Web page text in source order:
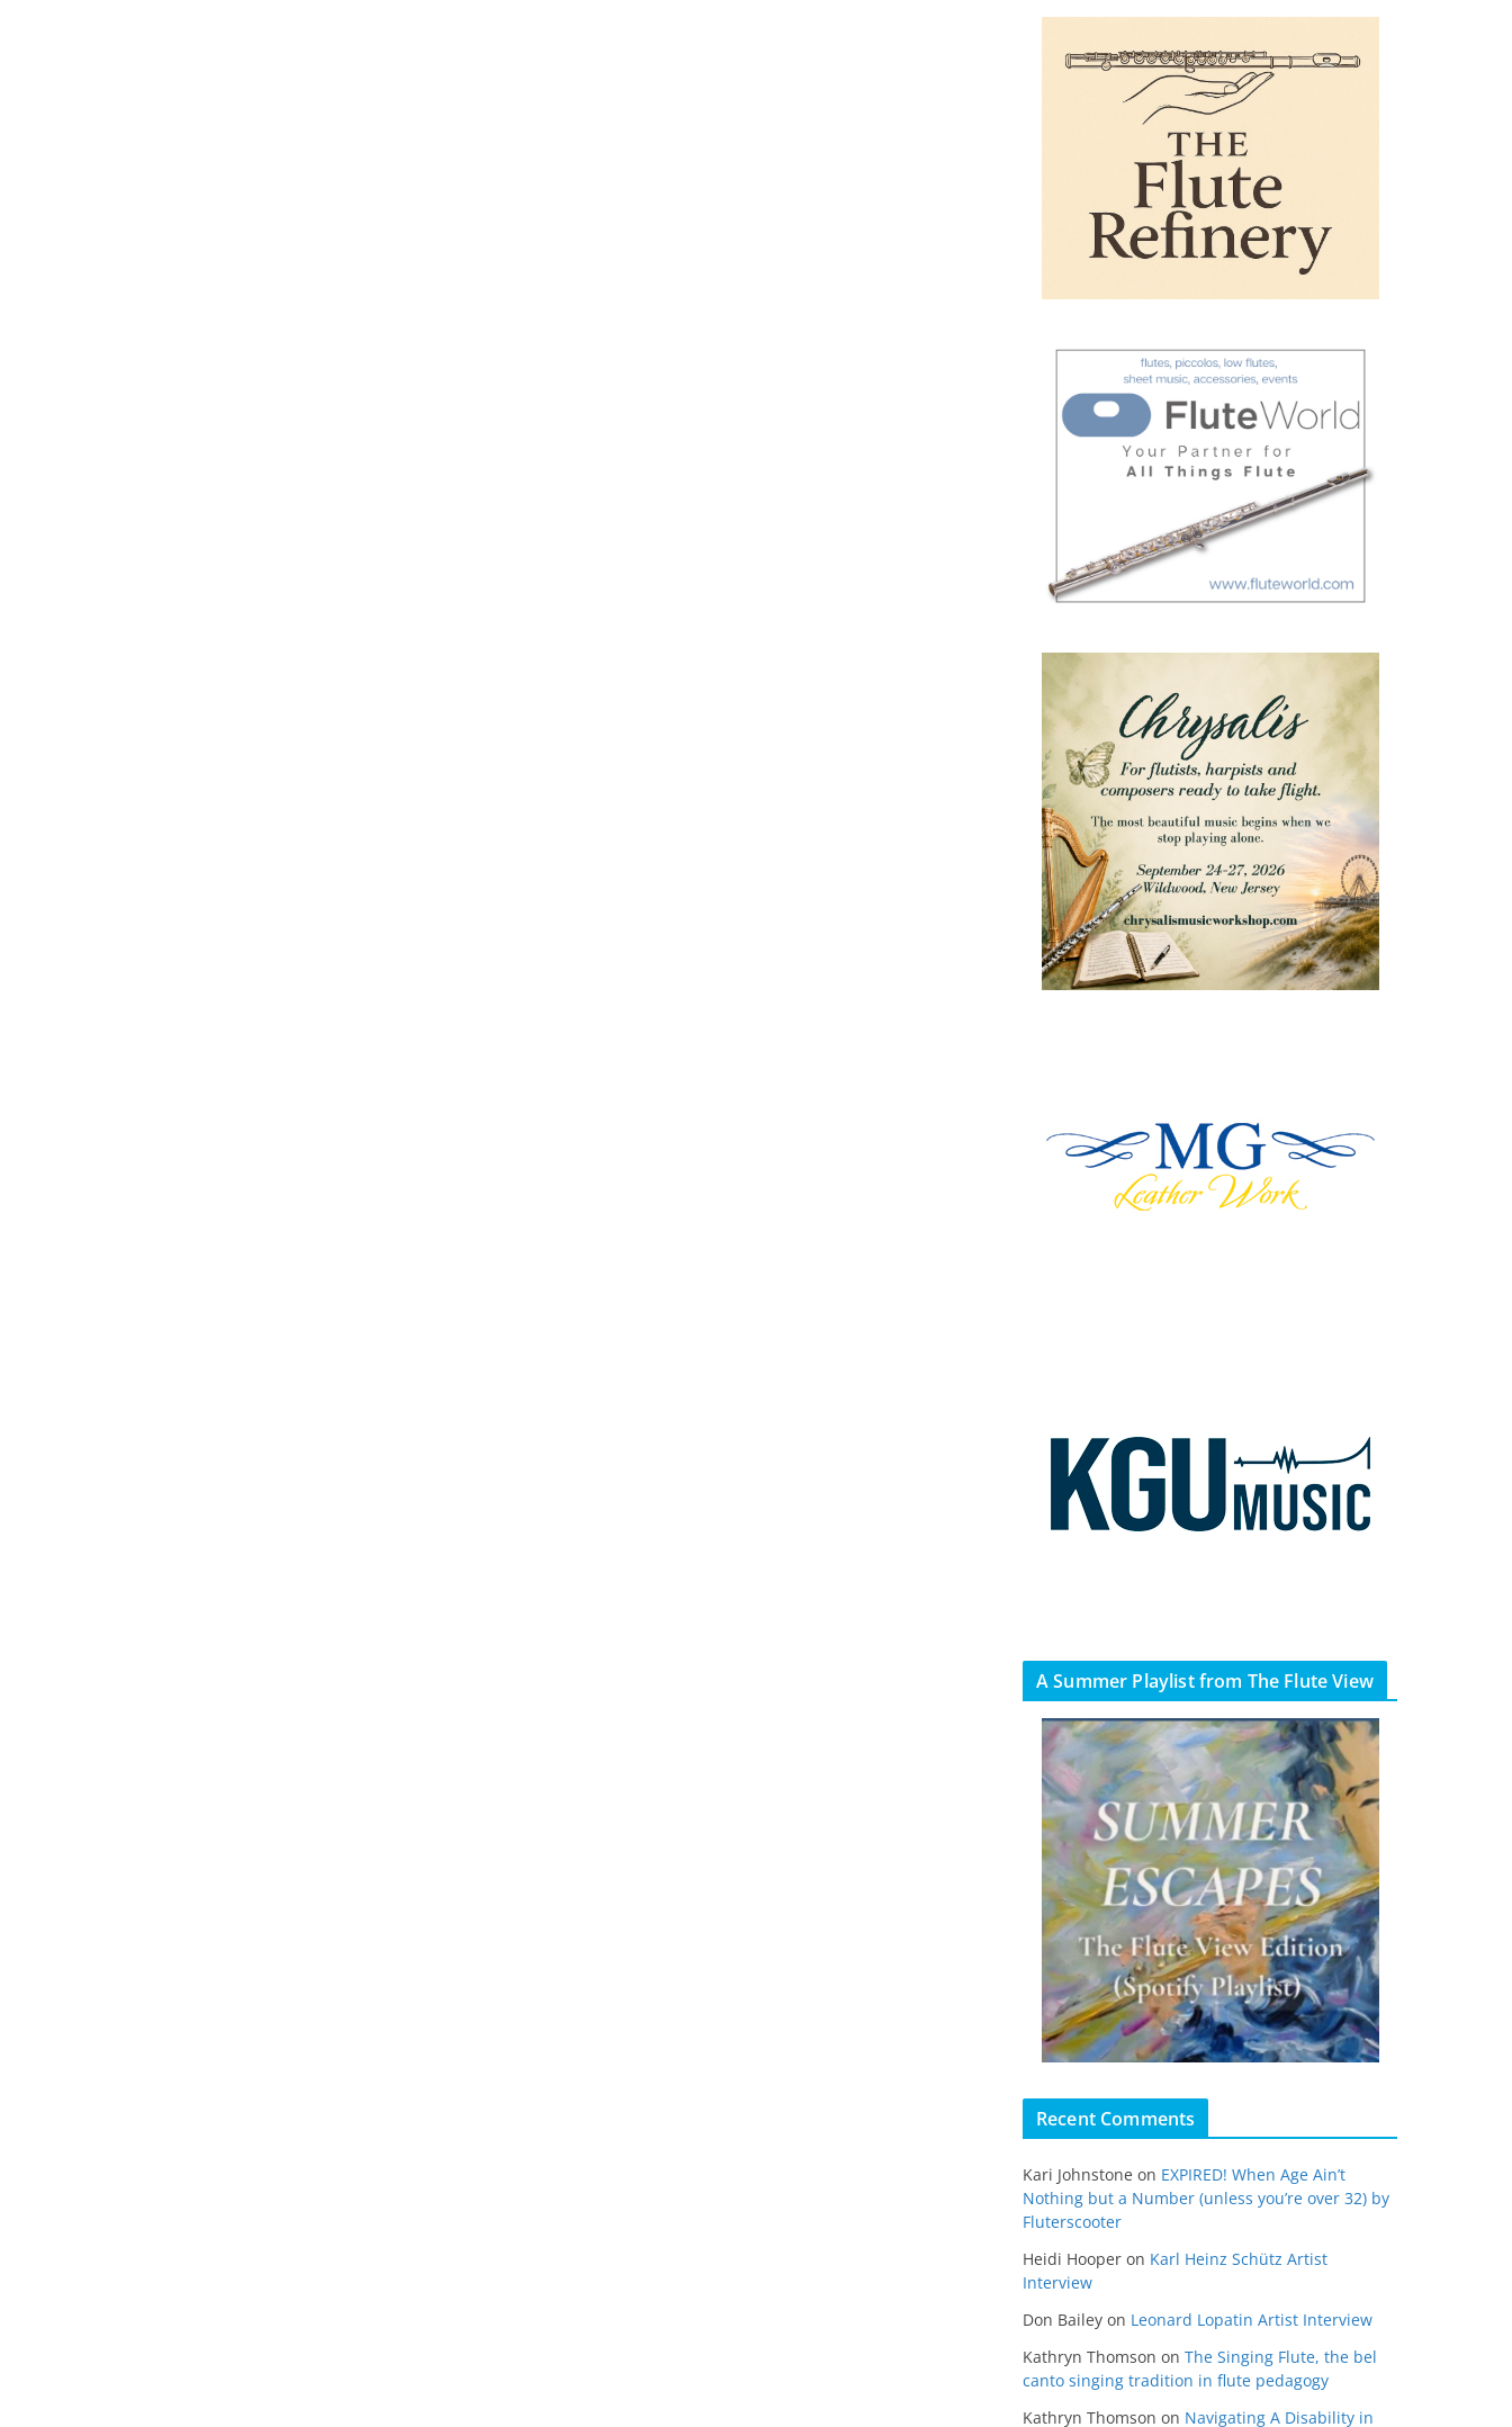
A Summer Playlist from The Flute View
Recent Comments
Kari Johnstone on EXPIRED! When Age Ain’t
Nothing but a Number (unless you’re over 32) by
Fluterscooter
Heidi Hooper on Karl Heinz Schütz Artist
Interview
Don Bailey on Leonard Lopatin Artist Interview
Kathryn Thomson on The Singing Flute, the bel
canto singing tradition in flute pedagogy
Kathryn Thomson on Navigating A Disability in